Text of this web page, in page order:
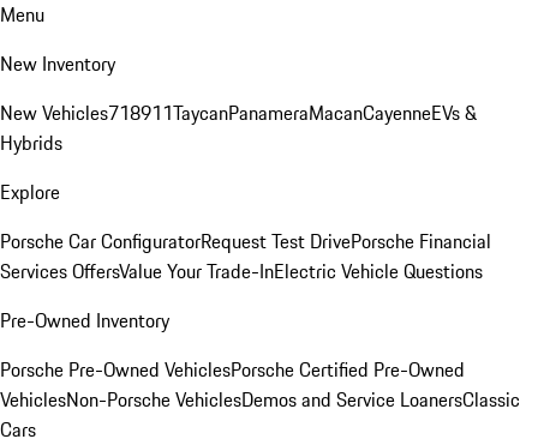
Menu
New Inventory
New Vehicles718911TaycanPanameraMacanCayenneEVs &
Hybrids
Explore
Porsche Car ConfiguratorRequest Test DrivePorsche Financial
Services OffersValue Your Trade-InElectric Vehicle Questions
Pre-Owned Inventory
Porsche Pre-Owned VehiclesPorsche Certified Pre-Owned
VehiclesNon-Porsche VehiclesDemos and Service LoanersClassic
Cars